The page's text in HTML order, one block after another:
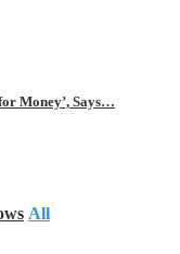
Money’, Says…
All